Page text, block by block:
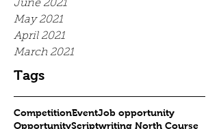
June 2021
May 2021
April 2021
March 2021
Tags
CompetitionEventJob opportunity
OpportunityScriptwriting North Course